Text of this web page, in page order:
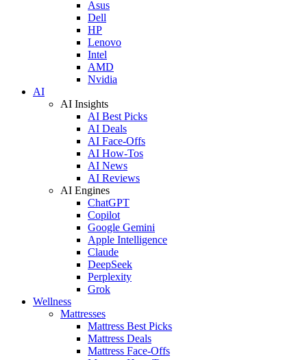
Asus
Dell
HP
Lenovo
Intel
AMD
Nvidia
AI
AI Insights
AI Best Picks
AI Deals
AI Face-Offs
AI How-Tos
AI News
AI Reviews
AI Engines
ChatGPT
Copilot
Google Gemini
Apple Intelligence
Claude
DeepSeek
Perplexity
Grok
Wellness
Mattresses
Mattress Best Picks
Mattress Deals
Mattress Face-Offs